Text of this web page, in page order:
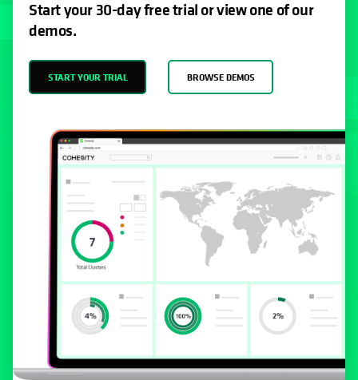
Start your 30-day free trial or view one of our
demos.
START YOUR TRIAL BROWSE DEMOS